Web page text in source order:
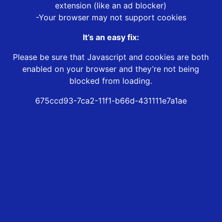
extension (like an ad blocker)
-Your browser may not support cookies
It’s an easy fix:
Please be sure that Javascript and cookies are both
enabled on your browser and they’re not being
blocked from loading.
675ccd93-7ca2-11f1-b66d-431111e7a1ae